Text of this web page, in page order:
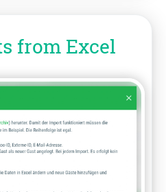
from Excel